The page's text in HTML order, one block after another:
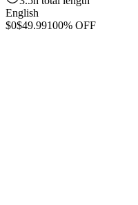
English
$0$49.99100% OFF